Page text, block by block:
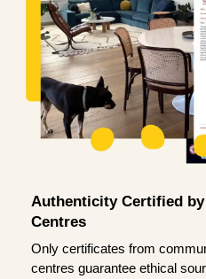
Authenticity Certified
Centres
Only certificates from
centres guarantee ethical